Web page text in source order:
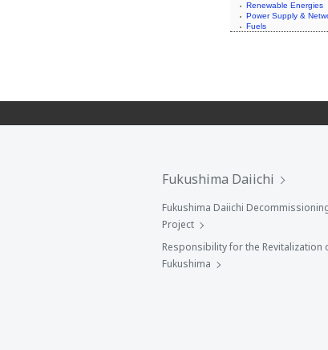
Renewable Energies
Power Supply &
Fuels
Fukushima Daiichi
Fukushima Daiichi
Project
Responsibility for the Revitalization
Fukushima